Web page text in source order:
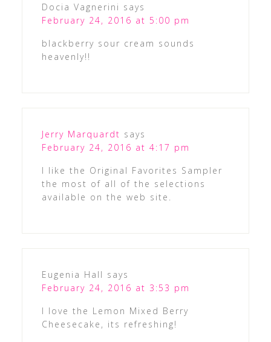
Docia Vagnerini says
February 24, 2016 at 5:00 pm
blackberry sour cream sounds
heavenly!!
Jerry Marquardt says
February 24, 2016 at 4:17 pm
I like the Original Favorites Sampler
the most of all of the selections
available on the web site.
Eugenia Hall says
February 24, 2016 at 3:53 pm
I love the Lemon Mixed Berry
Cheesecake, its refreshing!